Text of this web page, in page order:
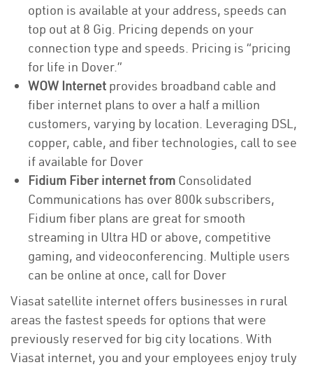
option is available at your address, speeds can
top out at 8 Gig. Pricing depends on your
connection type and speeds. Pricing is “pricing
for life in Dover.”
WOW Internet provides broadband cable and
fiber internet plans to over a half a million
customers, varying by location. Leveraging DSL,
copper, cable, and fiber technologies, call to see
if available for Dover
Fidium Fiber internet from Consolidated
Communications has over 800k subscribers,
Fidium fiber plans are great for smooth
streaming in Ultra HD or above, competitive
gaming, and videoconferencing. Multiple users
can be online at once, call for Dover
Viasat satellite internet offers businesses in rural
areas the fastest speeds for options that were
previously reserved for big city locations. With
Viasat internet, you and your employees enjoy truly